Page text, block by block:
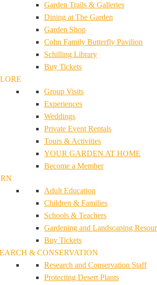
Garden Trails & Galleries
Dining at The Garden
Garden Shop
Cohn Family Butterfly Pavilion
Schilling Library
Buy Tickets
Group Visits
Experiences
Weddings
Private Event Rentals
Tours & Activities
YOUR GARDEN AT HOME
Become a Member
Adult Education
Children & Families
Schools & Teachers
Gardening and Landscaping
Buy Tickets
& CONSERVATION
Research and Conservation Staff
Protecting Desert Plants